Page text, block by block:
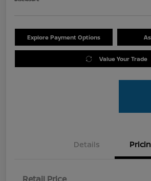
Explore Payment Options
Value Your Trade
Details